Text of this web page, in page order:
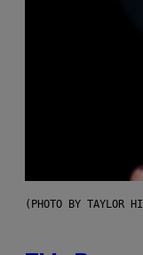
(PHOTO BY TAYLOR